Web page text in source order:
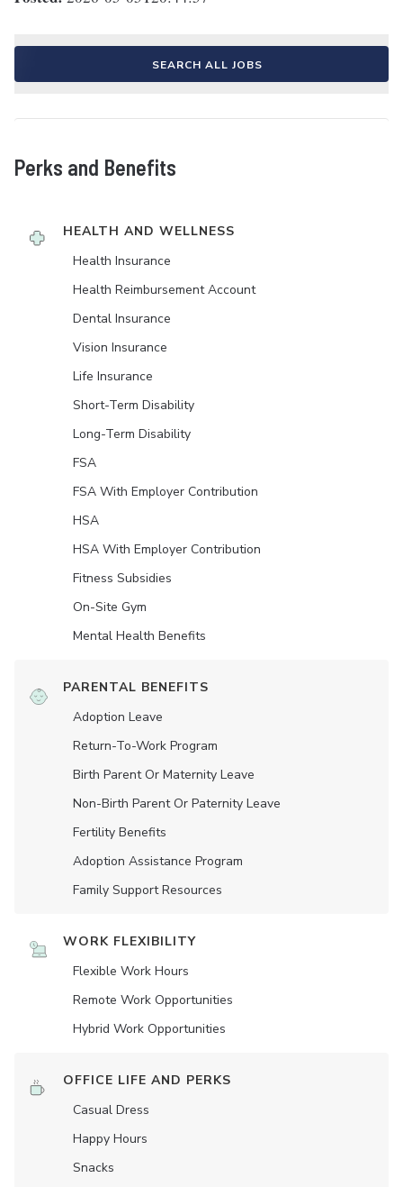
SEARCH ALL JOBS
Perks and Benefits
HEALTH AND WELLNESS
Health Insurance
Health Reimbursement Account
Dental Insurance
Vision Insurance
Life Insurance
Short-Term Disability
Long-Term Disability
FSA
FSA With Employer Contribution
HSA
HSA With Employer Contribution
Fitness Subsidies
On-Site Gym
Mental Health Benefits
PARENTAL BENEFITS
Adoption Leave
Return-To-Work Program
Birth Parent Or Maternity Leave
Non-Birth Parent Or Paternity Leave
Fertility Benefits
Adoption Assistance Program
Family Support Resources
WORK FLEXIBILITY
Flexible Work Hours
Remote Work Opportunities
Hybrid Work Opportunities
OFFICE LIFE AND PERKS
Casual Dress
Happy Hours
Snacks